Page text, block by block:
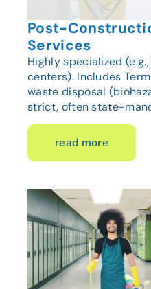
Post-
Services
Highly specialized
centers). Includes
waste disposal
strict, often state-
read more